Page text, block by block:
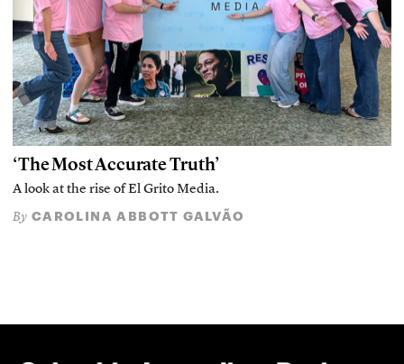
‘The Most Accurate Truth’
A look at the rise of El Grito Media.
By CAROLINA ABBOTT GALVÃO